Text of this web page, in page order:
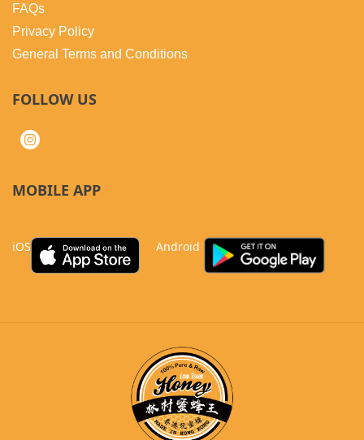
FAQs
Privacy Policy
General Terms and Conditions
FOLLOW US
MOBILE APP
iOS Android